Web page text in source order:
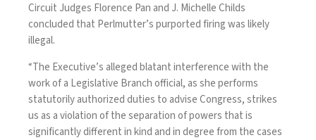
Circuit Judges Florence Pan and J. Michelle Childs
concluded that Perlmutter’s purported firing was likely
illegal.
“The Executive’s alleged blatant interference with the
work of a Legislative Branch official, as she performs
statutorily authorized duties to advise Congress, strikes
us as a violation of the separation of powers that is
significantly different in kind and in degree from the cases